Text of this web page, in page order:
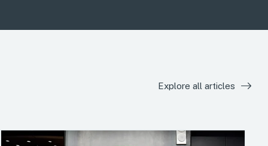
Explore all articles